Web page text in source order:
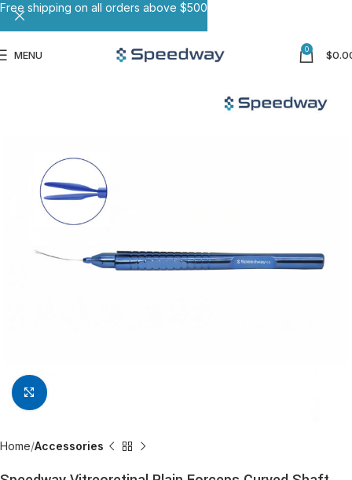
MENU 0 $
Click to enlarge
Home Accessories
Free shipping on all orders above $500